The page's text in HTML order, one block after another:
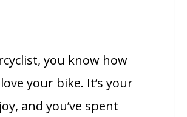
you know how
your bike. It’s your
and you’ve spent